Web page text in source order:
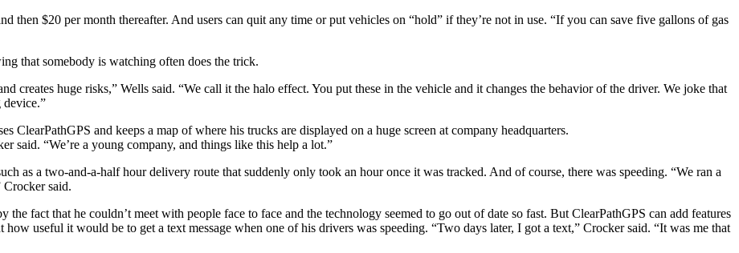
then $20 per month thereafter. And users can quit any time or put vehicles on “hold” if they’re not in use. “If you can save five gallons of gas
that somebody is watching often does the trick.
creates huge risks,” Wells said. “We call it the halo effect. You put these in the vehicle and it changes the behavior of the driver. We joke that
device.”
ClearPathGPS and keeps a map of where his trucks are displayed on a huge screen at company headquarters.
said. “We’re a young company, and things like this help a lot.”
as a two-and-a-half hour delivery route that suddenly only took an hour once it was tracked. And of course, there was speeding. “We ran a
said.
fact that he couldn’t meet with people face to face and the technology seemed to go out of date so fast. But ClearPathGPS can add features
useful it would be to get a text message when one of his drivers was speeding. “Two days later, I got a text,” Crocker said. “It was me that